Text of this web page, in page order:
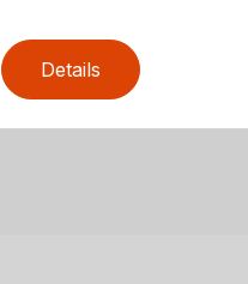
Details